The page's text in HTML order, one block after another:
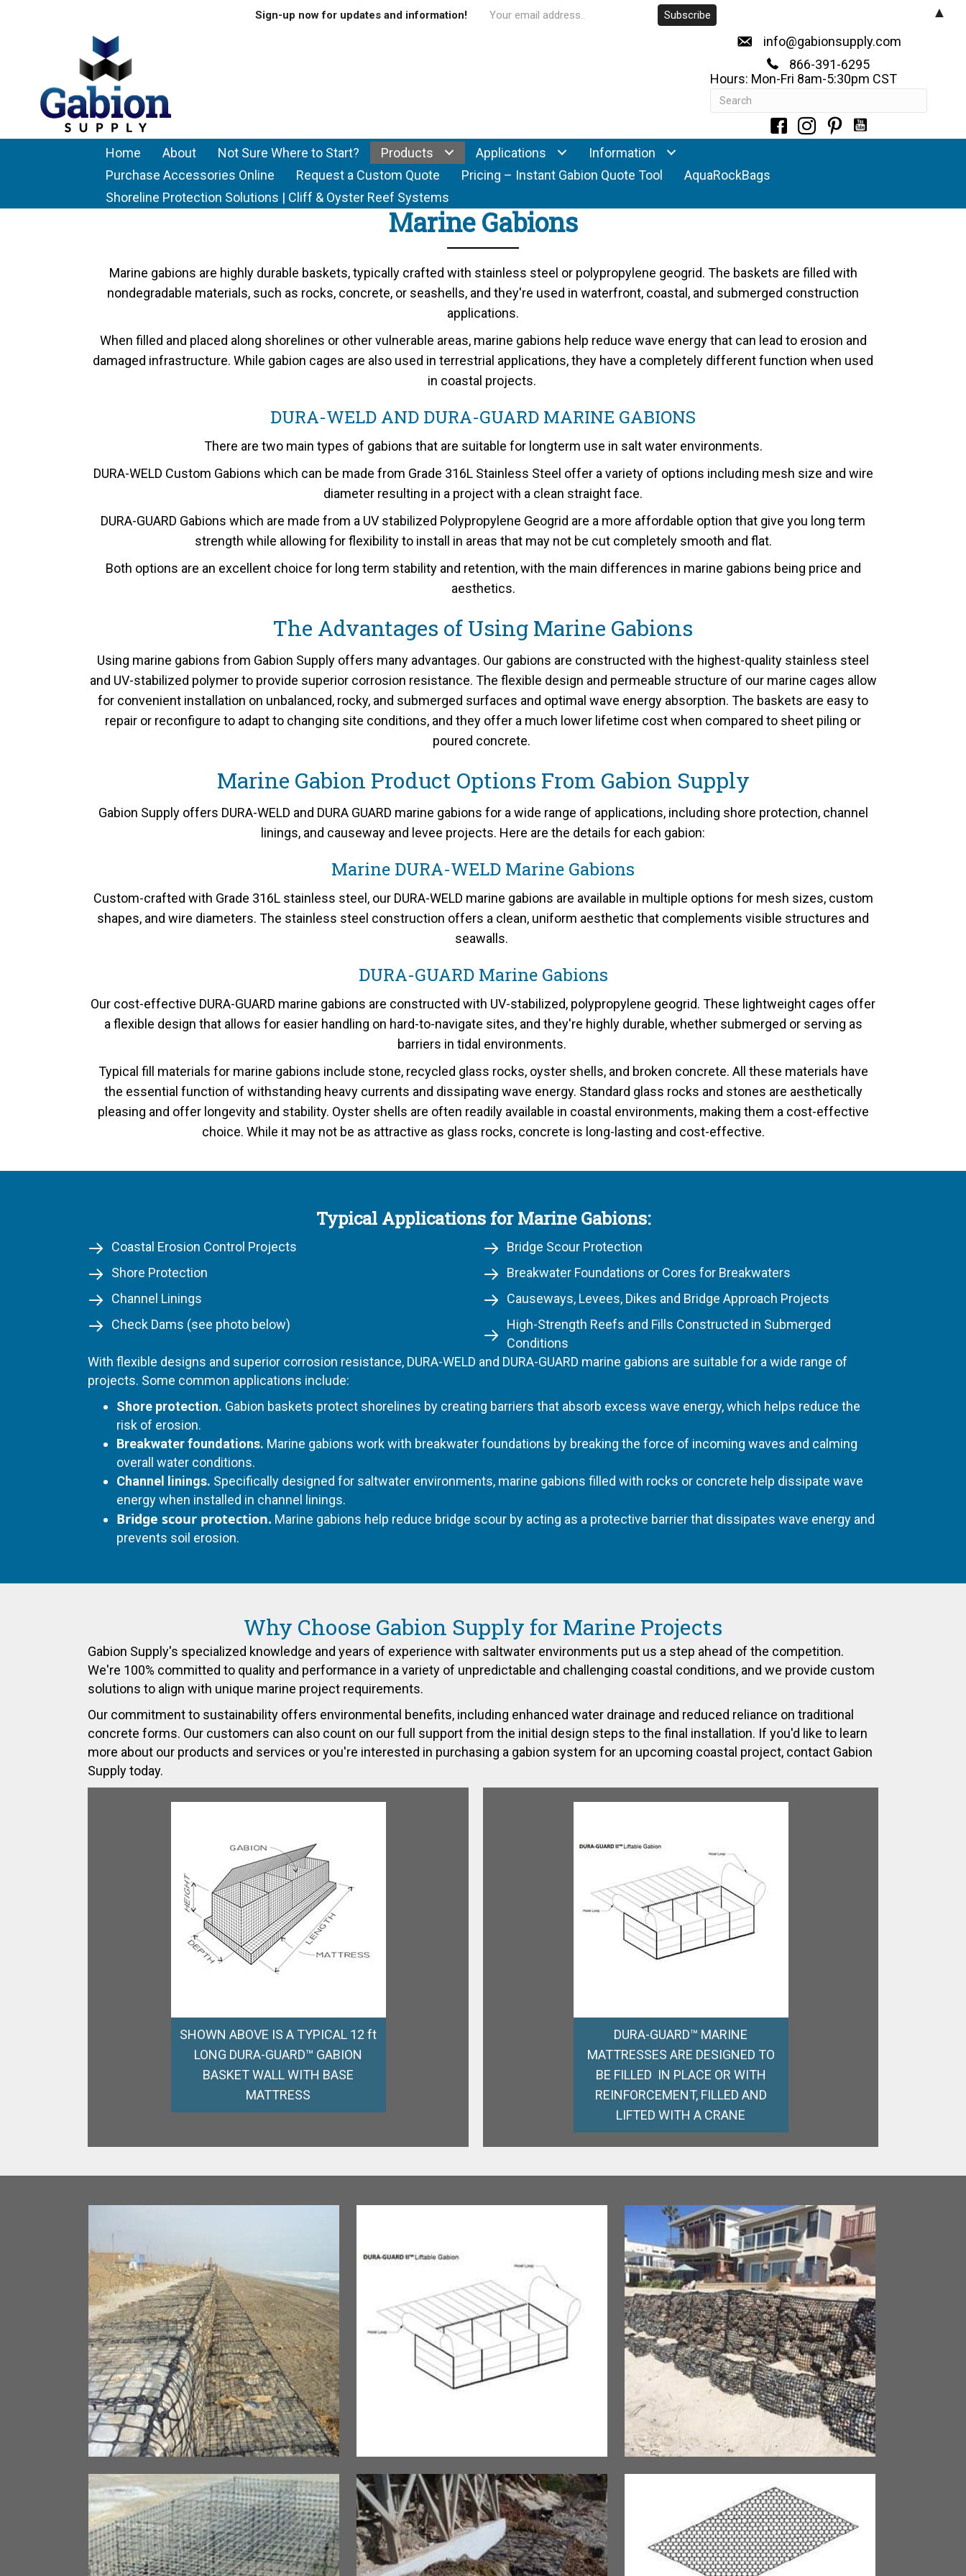
info@gabionsupply.com
866-391-6295
Hours: Mon-Fri 8am-5:30pm CST
Home About Not Sure Where to Start? Products Applications
Information
Purchase Accessories Online
Request a Custom Quote Pricing – Instant Gabion Quote Tool
AquaRockBags
Shoreline Protection Solutions | Cliff & Oyster Reef Systems
Marine Gabions
Marine gabions are highly durable baskets, typically crafted with stainless steel or polypropylene geogrid. The baskets are filled with
nondegradable materials, such as rocks, concrete, or seashells, and they're used in waterfront, coastal, and submerged construction
applications.
When filled and placed along shorelines or other vulnerable areas, marine gabions help reduce wave energy that can lead to erosion and
damaged infrastructure. While gabion cages are also used in terrestrial applications, they have a completely different function when used
in coastal projects.
DURA-WELD AND DURA-GUARD MARINE GABIONS
There are two main types of gabions that are suitable for longterm use in salt water environments.
DURA-WELD Custom Gabions which can be made from Grade 316L Stainless Steel offer a variety of options including mesh size and wire
diameter resulting in a project with a clean straight face.
DURA-GUARD Gabions which are made from a UV stabilized Polypropylene Geogrid are a more affordable option that give you long term
strength while allowing for flexibility to install in areas that may not be cut completely smooth and flat.
Both options are an excellent choice for long term stability and retention, with the main differences in marine gabions being price and
aesthetics.
The Advantages of Using Marine Gabions
Using marine gabions from Gabion Supply offers many advantages. Our gabions are constructed with the highest-quality stainless steel
and UV-stabilized polymer to provide superior corrosion resistance. The flexible design and permeable structure of our marine cages allow
for convenient installation on unbalanced, rocky, and submerged surfaces and optimal wave energy absorption. The baskets are easy to
repair or reconfigure to adapt to changing site conditions, and they offer a much lower lifetime cost when compared to sheet piling or
poured concrete.
Marine Gabion Product Options From Gabion Supply
Gabion Supply offers DURA-WELD and DURA GUARD marine gabions for a wide range of applications, including shore protection, channel
linings, and causeway and levee projects. Here are the details for each gabion:
Marine DURA-WELD Marine Gabions
Custom-crafted with Grade 316L stainless steel, our DURA-WELD marine gabions are available in multiple options for mesh sizes, custom
shapes, and wire diameters. The stainless steel construction offers a clean, uniform aesthetic that complements visible structures and
seawalls.
DURA-GUARD Marine Gabions
Our cost-effective DURA-GUARD marine gabions are constructed with UV-stabilized, polypropylene geogrid. These lightweight cages offer
a flexible design that allows for easier handling on hard-to-navigate sites, and they're highly durable, whether submerged or serving as
barriers in tidal environments.
Typical fill materials for marine gabions include stone, recycled glass rocks, oyster shells, and broken concrete. All these materials have
the essential function of withstanding heavy currents and dissipating wave energy. Standard glass rocks and stones are aesthetically
pleasing and offer longevity and stability. Oyster shells are often readily available in coastal environments, making them a cost-effective
choice. While it may not be as attractive as glass rocks, concrete is long-lasting and cost-effective.
Typical Applications for Marine Gabions:
Coastal Erosion Control Projects
Shore Protection
Channel Linings
Check Dams (see photo below)
Bridge Scour Protection
Breakwater Foundations or Cores for Breakwaters
Causeways, Levees, Dikes and Bridge Approach Projects
High-Strength Reefs and Fills Constructed in Submerged
Conditions
With flexible designs and superior corrosion resistance, DURA-WELD and DURA-GUARD marine gabions are suitable for a wide range of
projects. Some common applications include:
Shore protection. Gabion baskets protect shorelines by creating barriers that absorb excess wave energy, which helps reduce the
risk of erosion.
Breakwater foundations. Marine gabions work with breakwater foundations by breaking the force of incoming waves and calming
overall water conditions.
Channel linings. Specifically designed for saltwater environments, marine gabions filled with rocks or concrete help dissipate wave
energy when installed in channel linings.
Bridge scour protection. Marine gabions help reduce bridge scour by acting as a protective barrier that dissipates wave energy and
prevents soil erosion.
Why Choose Gabion Supply for Marine Projects
Gabion Supply's specialized knowledge and years of experience with saltwater environments put us a step ahead of the competition.
We're 100% committed to quality and performance in a variety of unpredictable and challenging coastal conditions, and we provide custom
solutions to align with unique marine project requirements.
Our commitment to sustainability offers environmental benefits, including enhanced water drainage and reduced reliance on traditional
concrete forms. Our customers can also count on our full support from the initial design steps to the final installation. If you'd like to learn
more about our products and services or you're interested in purchasing a gabion system for an upcoming coastal project, contact Gabion
Supplytoday.
SHOWN ABOVE IS A TYPICAL 12 ft
LONG DURA-GUARD™ GABION
BASKET WALL WITH BASE
MATTRESS
DURA-GUARD™ MARINE
MATTRESSES ARE DESIGNED TO
BE FILLED IN PLACE OR WITH
REINFORCEMENT, FILLED AND
LIFTED WITH A CRANE
Sign-up now for updates and information! ▲